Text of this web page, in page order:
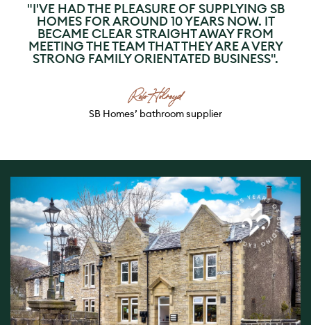
"I'VE HAD THE PLEASURE OF SUPPLYING SB
HOMES FOR AROUND 10 YEARS NOW. IT
BECAME CLEAR STRAIGHT AWAY FROM
MEETING THE TEAM THAT THEY ARE A VERY
STRONG FAMILY ORIENTATED BUSINESS".
Rob Holroyd
SB Homes’ bathroom supplier